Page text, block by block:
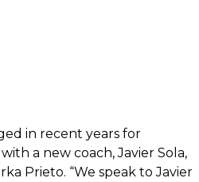
in recent years for
a new coach, Javier Sola,
Prieto. “We speak to Javier